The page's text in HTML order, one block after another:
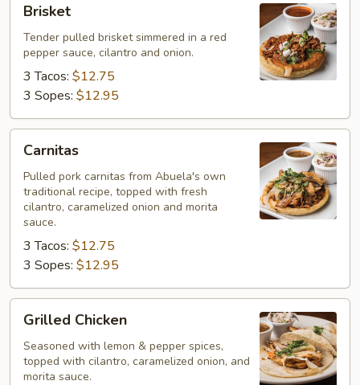
Brisket
Tender pulled brisket simmered in a red
pepper sauce, cilantro and onion.
3 Tacos: $12.75
3 Sopes: $12.95
Carnitas
Pulled pork carnitas from Abuela's own
traditional recipe, topped with fresh
cilantro, caramelized onion and morita
sauce.
3 Tacos: $12.75
3 Sopes: $12.95
Chicken
Grilled Chicken
Seasoned with lemon & pepper spices,
topped with cilantro, caramelized onion, and
morita sauce.